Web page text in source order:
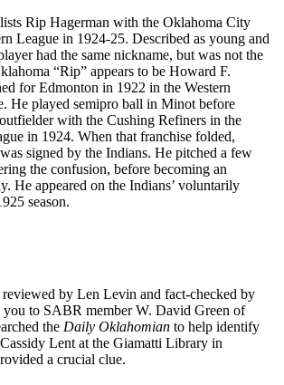
Rip Hagerman with the Oklahoma City
League in 1924-25. Described as young and
had the same nickname, but was not the
“Rip” appears to be Howard F.
for Edmonton in 1922 in the Western
He played semipro ball in Minot before
with the Cushing Refiners in the
in 1924. When that franchise folded,
signed by the Indians. He pitched a few
the confusion, before becoming an
He appeared on the Indians’ voluntarily
season.
by Len Levin and fact-checked by
to SABR member W. David Green of
the Daily Oklahomian to help identify
Lent at the Giamatti Library in
a crucial clue.